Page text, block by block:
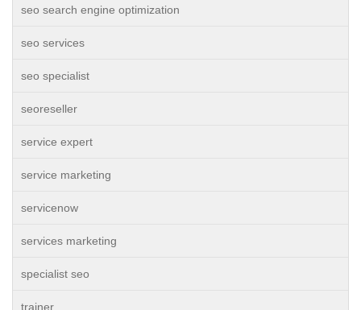
seo search engine optimization
seo services
seo specialist
seoreseller
service expert
service marketing
servicenow
services marketing
specialist seo
trainer